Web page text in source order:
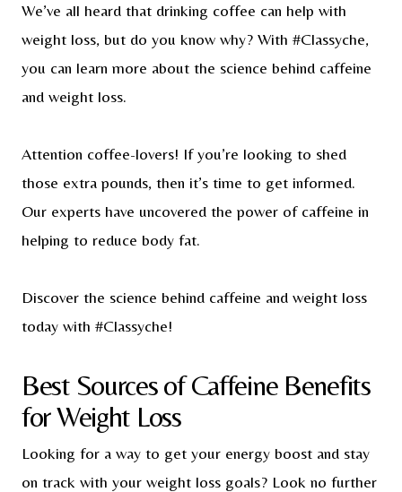
We’ve all heard that drinking coffee can help with
weight loss, but do you know why? With #Classyche,
you can learn more about the science behind caffeine
and weight loss.
Attention coffee-lovers! If you’re looking to shed
those extra pounds, then it’s time to get informed.
Our experts have uncovered the power of caffeine in
helping to reduce body fat.
Discover the science behind caffeine and weight loss
today with #Classyche!
Best Sources of Caffeine Benefits
for Weight Loss
Looking for a way to get your energy boost and stay
on track with your weight loss goals? Look no further